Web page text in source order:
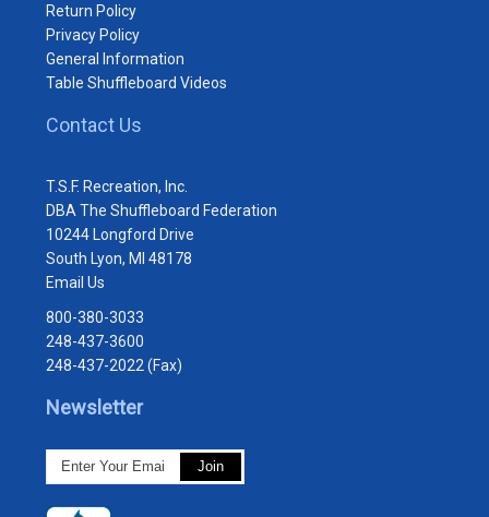
Return Policy
Privacy Policy
General Information
Table Shuffleboard Videos
Contact Us
T.S.F. Recreation, Inc.
DBA The Shuffleboard Federation
10244 Longford Drive
South Lyon, MI 48178
Email Us
800-380-3033
248-437-3600
248-437-2022 (Fax)
Newsletter